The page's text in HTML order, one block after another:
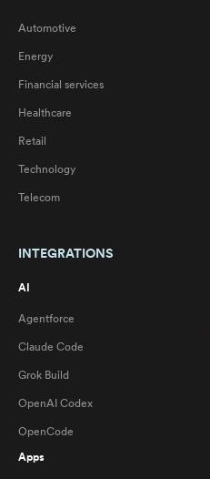
Automotive
Energy
Financial services
Healthcare
Retail
Technology
Telecom
INTEGRATIONS
AI
Agentforce
Claude Code
Grok Build
OpenAI Codex
OpenCode
Apps